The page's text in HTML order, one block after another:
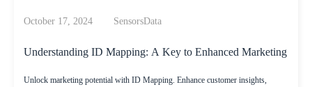
October 17, 2024 SensorsData
Understanding ID Mapping: A Key to Enhanced Marketing
Unlock marketing potential with ID Mapping. Enhance customer insights,